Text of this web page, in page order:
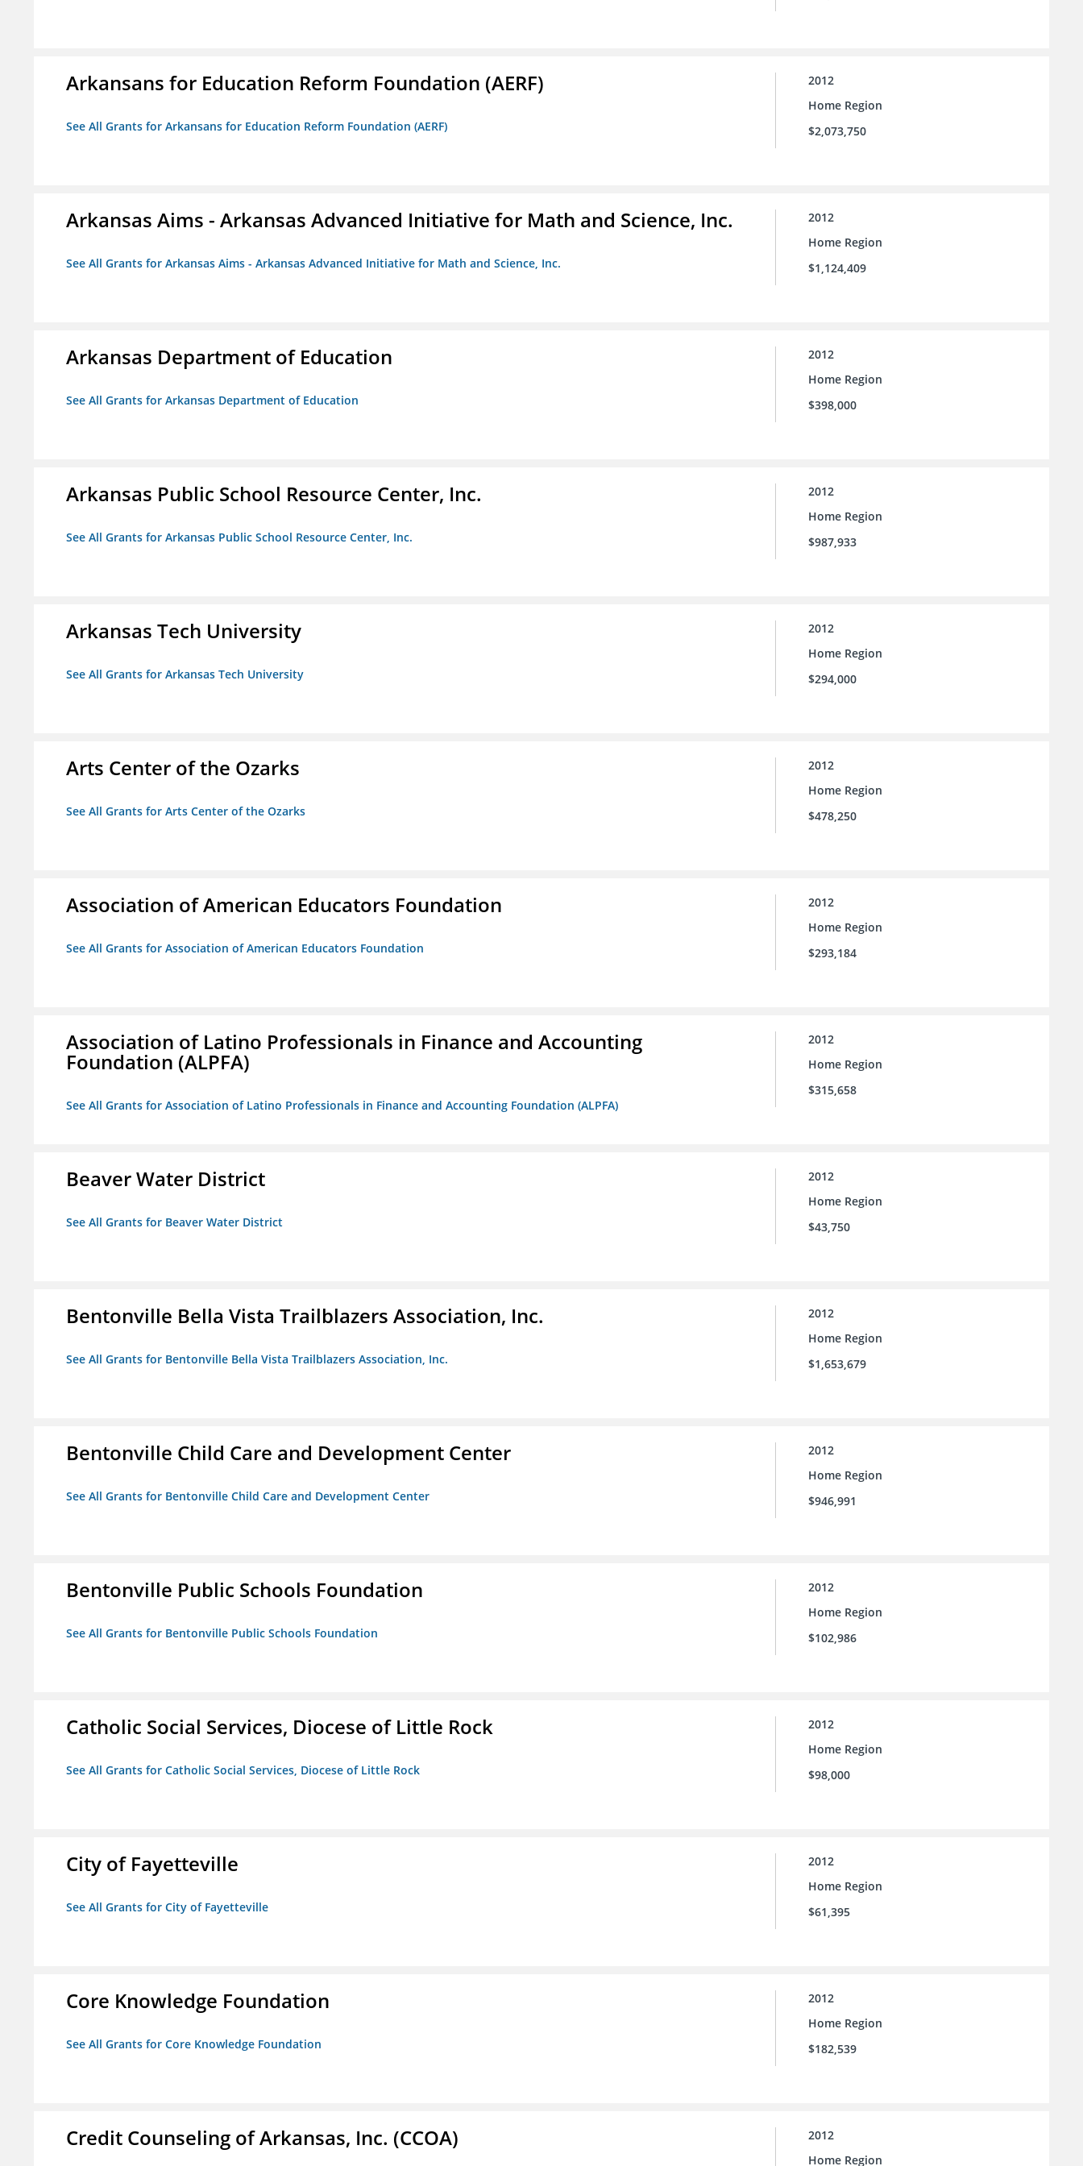
Arkansans for Education Reform Foundation (AERF)
See All Grants for Arkansans for Education Reform Foundation (AERF)
2012
Home Region
$2,073,750
Arkansas Aims - Arkansas Advanced Initiative for Math and Science, Inc.
See All Grants for Arkansas Aims - Arkansas Advanced Initiative for Math and Science, Inc.
2012
Home Region
$1,124,409
Arkansas Department of Education
See All Grants for Arkansas Department of Education
2012
Home Region
$398,000
Arkansas Public School Resource Center, Inc.
See All Grants for Arkansas Public School Resource Center, Inc.
2012
Home Region
$987,933
Arkansas Tech University
See All Grants for Arkansas Tech University
2012
Home Region
$294,000
Arts Center of the Ozarks
See All Grants for Arts Center of the Ozarks
2012
Home Region
$478,250
Association of American Educators Foundation
See All Grants for Association of American Educators Foundation
2012
Home Region
$293,184
Association of Latino Professionals in Finance and Accounting
Foundation (ALPFA)
See All Grants for Association of Latino Professionals in Finance and Accounting Foundation (ALPFA)
2012
Home Region
$315,658
Beaver Water District
See All Grants for Beaver Water District
2012
Home Region
$43,750
Bentonville Bella Vista Trailblazers Association, Inc.
See All Grants for Bentonville Bella Vista Trailblazers Association, Inc.
2012
Home Region
$1,653,679
Bentonville Child Care and Development Center
See All Grants for Bentonville Child Care and Development Center
2012
Home Region
$946,991
Bentonville Public Schools Foundation
See All Grants for Bentonville Public Schools Foundation
2012
Home Region
$102,986
Catholic Social Services, Diocese of Little Rock
See All Grants for Catholic Social Services, Diocese of Little Rock
2012
Home Region
$98,000
City of Fayetteville
See All Grants for City of Fayetteville
2012
Home Region
$61,395
Core Knowledge Foundation
See All Grants for Core Knowledge Foundation
2012
Home Region
$182,539
Credit Counseling of Arkansas, Inc. (CCOA)
2012
Home Region